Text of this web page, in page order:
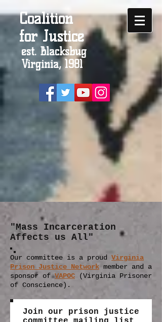
Coalition
for Justice
est. Blacksbug
Virginia, 1981
"Mass Incarceration
Affects us All"
Our committee is a proud Virginia
Prison Justice Network member and a
sponsor ofVAPOC (Virginia Prisoner
of Conscience).
Join our prison justice